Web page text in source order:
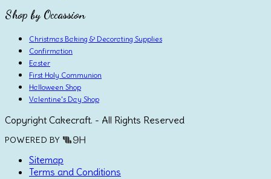
Shop by Occassion
Christmas Baking & Decorating Supplies
Confirmation
Easter
First Holy Communion
Halloween Shop
Valentine's Day Shop
Copyright Cakecraft. - All Rights Reserved
POWERED BY
Sitemap
Terms and Conditions